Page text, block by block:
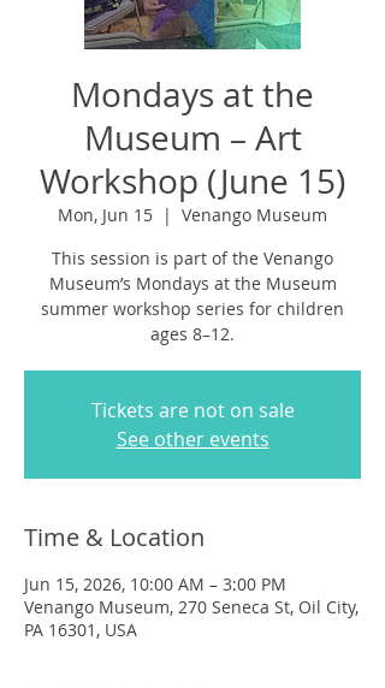
Mondays at the
Museum – Art
Workshop (June 15)
Mon, Jun 15
  |
Venango Museum
This session is part of the Venango
Museum’s Mondays at the Museum
summer workshop series for children
ages 8–12.
Tickets are not on sale
See other events
Time & Location
Jun 15, 2026, 10:00 AM – 3:00 PM
Venango Museum, 270 Seneca St, Oil City,
PA 16301, USA